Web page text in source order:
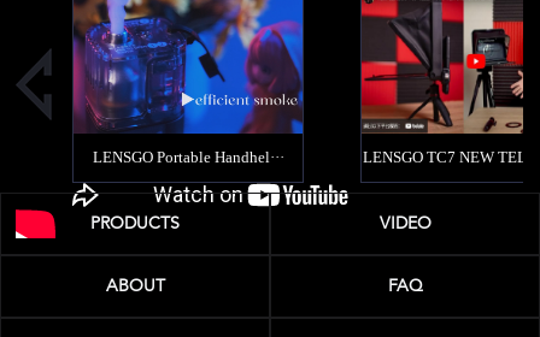
PRODUCTS VIDEO
ABOUT FAQ